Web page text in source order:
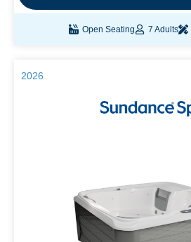
Open Seating 7 Adults
2026